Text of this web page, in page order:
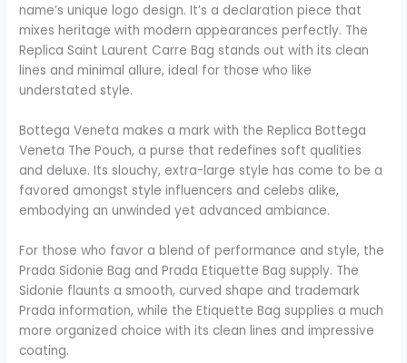
name’s unique logo design. It’s a declaration piece that
mixes heritage with modern appearances perfectly. The
Replica Saint Laurent Carre Bag stands out with its clean
lines and minimal allure, ideal for those who like
understated style.
Bottega Veneta makes a mark with the Replica Bottega
Veneta The Pouch, a purse that redefines soft qualities
and deluxe. Its slouchy, extra-large style has come to be a
favored amongst style influencers and celebs alike,
embodying an unwinded yet advanced ambiance.
For those who favor a blend of performance and style, the
Prada Sidonie Bag and Prada Etiquette Bag supply. The
Sidonie flaunts a smooth, curved shape and trademark
Prada information, while the Etiquette Bag supplies a much
more organized choice with its clean lines and impressive
coating.